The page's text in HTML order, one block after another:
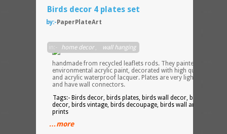
Birds decor 4 plates set
by:- PaperPlateArt
in:- home decor, wall hanging
handmade from recycled leaflets rods. They painted with
environmental acrylic paint, decorated with high quality
and acrylic waterproof lacquer. Plates are very light but
and have wall connectors.
Tags:- Birds decor, birds plates, birds wall decor, birds kitchen
decor, birds vintage, birds decoupage, birds wall art, birds
prints
…more